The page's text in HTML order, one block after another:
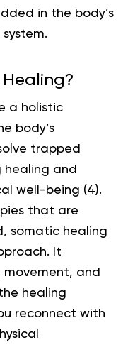
in the body’s
a holistic
body’s
trapped
healing and
well-being (4).
that are
somatic healing
It
movement, and
healing
reconnect with